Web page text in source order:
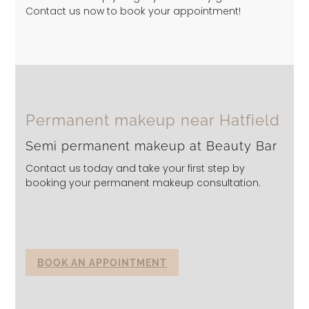
Contact us now to book your appointment!
Permanent makeup near Hatfield
Semi permanent makeup at Beauty Bar
Contact us today and take your first step by
booking your permanent makeup consultation.
BOOK AN APPOINTMENT